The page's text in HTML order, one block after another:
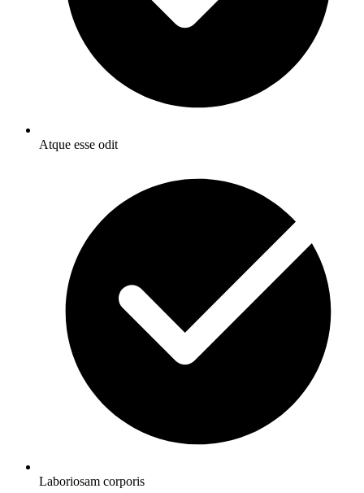
Atque esse odit
Laboriosam corporis